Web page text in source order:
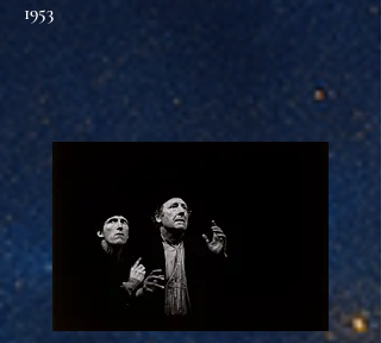
1953